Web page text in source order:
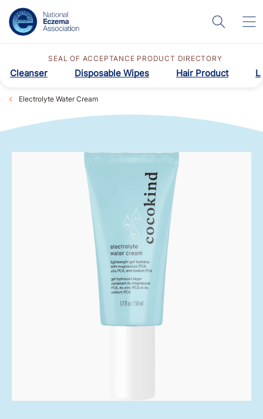
SEAL OF ACCEPTANCE PRODUCT DIRECTORY
Cleanser Disposable Wipes Hair Product
Electrolyte Water Cream